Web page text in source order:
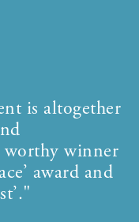
is altogether
worthy winner
award and